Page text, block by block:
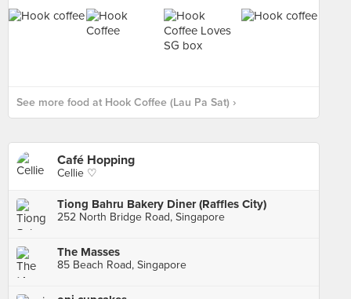
See more food at Hook Coffee (Lau Pa Sat) ›
Café Hopping
Cellie ♡
Tiong Bahru Bakery Diner (Raffles City)
252 North Bridge Road, Singapore
The Masses
85 Beach Road, Singapore